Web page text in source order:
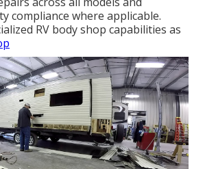
compliance where applicable.
RV body shop capabilities as